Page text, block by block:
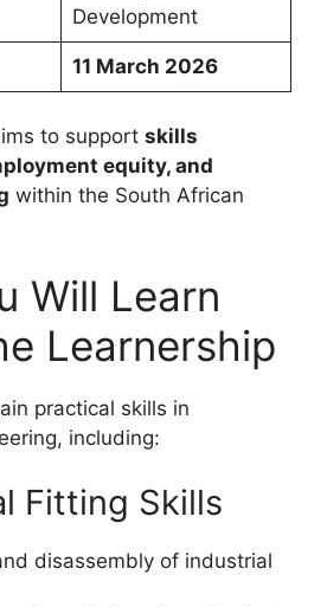
Development
11 March 2026
to support skills
equity, and
within the South African
Will Learn
Learnership
practical skills in
including:
Fitting Skills
disassembly of industrial